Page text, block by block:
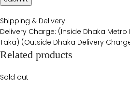
Shipping & Delivery
Delivery Charge: (Inside Dhaka Metro
Taka) (Outside Dhaka Delivery
Related products
Sold out